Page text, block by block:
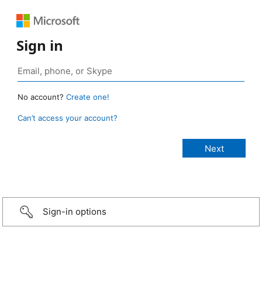
Sign in
No account? Create one!
Can’t access your account?
Sign-in options